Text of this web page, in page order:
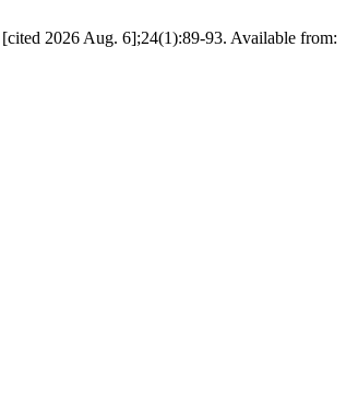
2026 Aug. 6];24(1):89-93. Available from: